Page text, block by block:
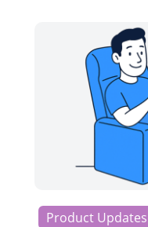
Product Updates